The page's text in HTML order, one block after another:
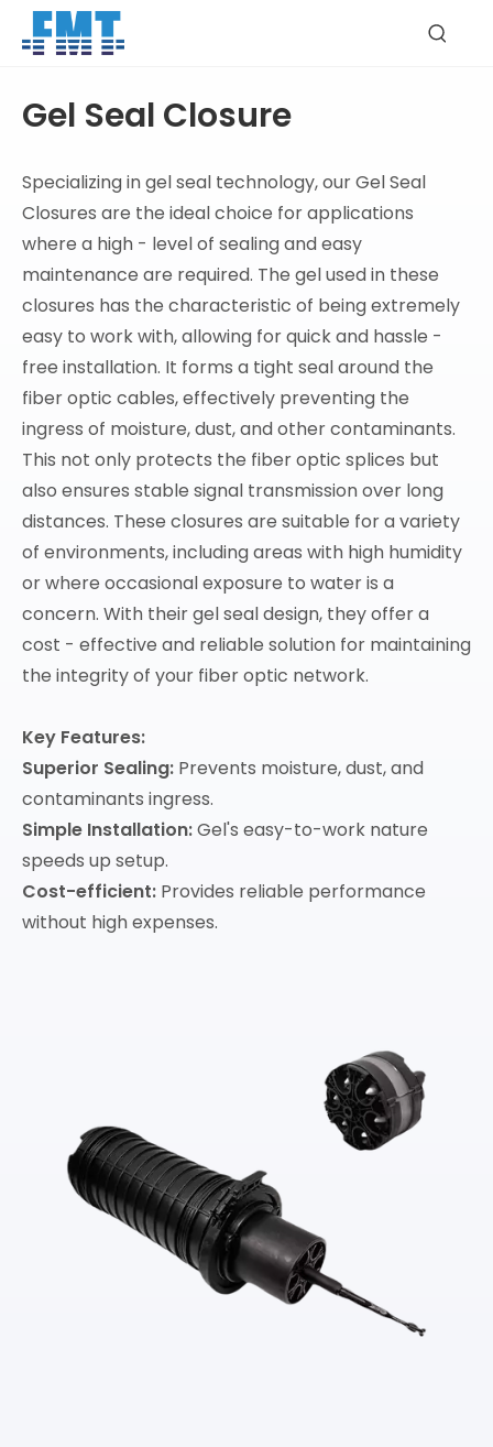
Gel Seal Closure
Specializing in gel seal technology, our Gel Seal
Closures are the ideal choice for applications
where a high - level of sealing and easy
maintenance are required. The gel used in these
closures has the characteristic of being extremely
easy to work with, allowing for quick and hassle -
free installation. It forms a tight seal around the
fiber optic cables, effectively preventing the
ingress of moisture, dust, and other contaminants.
This not only protects the fiber optic splices but
also ensures stable signal transmission over long
distances. These closures are suitable for a variety
of environments, including areas with high humidity
or where occasional exposure to water is a
concern. With their gel seal design, they offer a
cost - effective and reliable solution for maintaining
the integrity of your fiber optic network.
Key Features:
Superior Sealing: Prevents moisture, dust, and
contaminants ingress.
Simple Installation:Gel's easy-to-work nature
speeds up setup.
Cost-efficient: Provides reliable performance
without high expenses.